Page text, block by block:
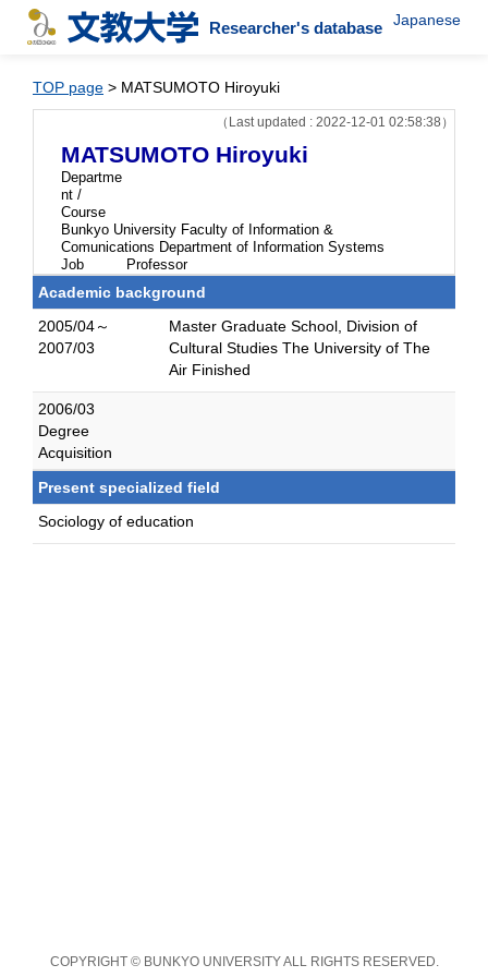
Researcher's database Japanese
TOP page > MATSUMOTO Hiroyuki
（Last updated : 2022-12-01 02:58:38）
MATSUMOTO Hiroyuki
Departme
nt /
Course
Bunkyo University Faculty of Information &
Comunications Department of Information Systems
Job
Professor
Academic background
2005/04～
2007/03
Master Graduate School, Division of
Cultural Studies The University of The
Air Finished
2006/03
Degree
Acquisition
Present specialized field
Sociology of education
COPYRIGHT © BUNKYO UNIVERSITY ALL RIGHTS RESERVED.